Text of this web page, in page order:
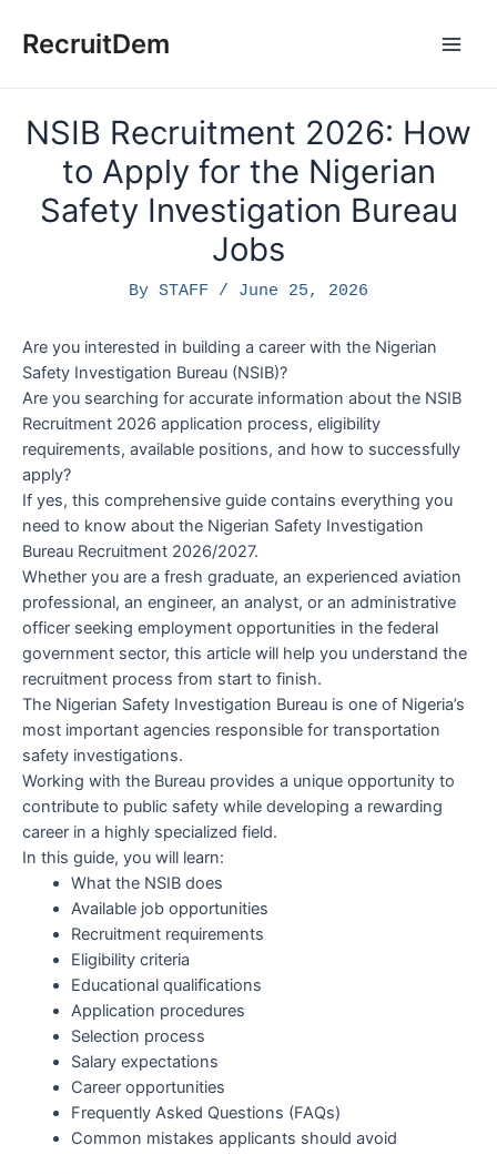
RecruitDem
NSIB Recruitment 2026: How
to Apply for the Nigerian
Safety Investigation Bureau
Jobs
By STAFF / June 25, 2026
Are you interested in building a career with the Nigerian
Safety Investigation Bureau (NSIB)?
Are you searching for accurate information about the NSIB
Recruitment 2026 application process, eligibility
requirements, available positions, and how to successfully
apply?
If yes, this comprehensive guide contains everything you
need to know about the Nigerian Safety Investigation
Bureau Recruitment 2026/2027.
Whether you are a fresh graduate, an experienced aviation
professional, an engineer, an analyst, or an administrative
officer seeking employment opportunities in the federal
government sector, this article will help you understand the
recruitment process from start to finish.
The Nigerian Safety Investigation Bureau is one of Nigeria’s
most important agencies responsible for transportation
safety investigations.
Working with the Bureau provides a unique opportunity to
contribute to public safety while developing a rewarding
career in a highly specialized field.
In this guide, you will learn:
What the NSIB does
Available job opportunities
Recruitment requirements
Eligibility criteria
Educational qualifications
Application procedures
Selection process
Salary expectations
Career opportunities
Frequently Asked Questions (FAQs)
Common mistakes applicants should avoid